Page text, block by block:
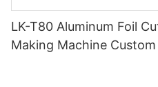
LK-T80 Aluminum Foil
Making Machine